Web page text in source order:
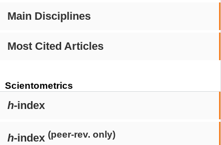
Main Disciplines
Most Cited Articles
Scientometrics
h-index
h-index (peer-rev. only)